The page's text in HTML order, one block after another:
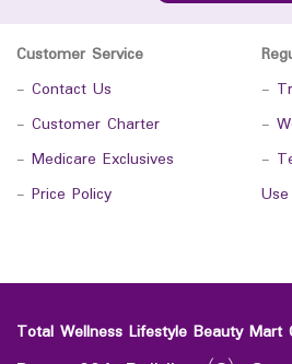
Customer Service
- Contact Us
- Customer Charter
- Medicare Exclusives
- Price Policy
-
-
-
Use
Total Wellness Lifestyle Beauty Mart